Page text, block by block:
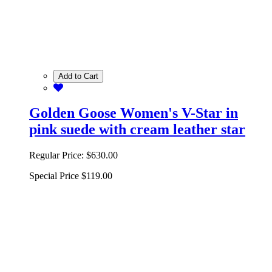
Add to Cart
Golden Goose Women's V-Star in
pink suede with cream leather star
Regular Price: $630.00
Special Price $119.00